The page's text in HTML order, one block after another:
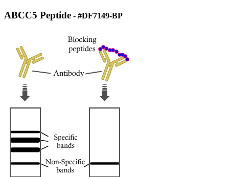
ABCC5 Peptide - #DF7149-BP